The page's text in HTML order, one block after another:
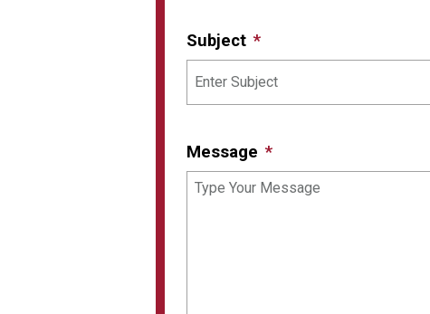
Subject
Message